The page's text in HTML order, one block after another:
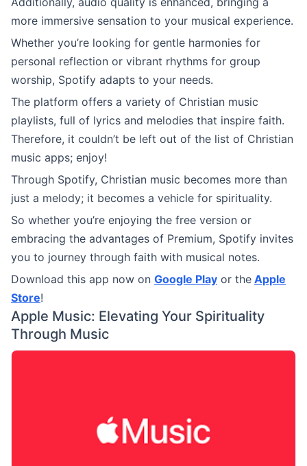
more immersive sensation to your musical experience.
Whether you’re looking for gentle harmonies for
personal reflection or vibrant rhythms for group
worship, Spotify adapts to your needs.
The platform offers a variety of Christian music
playlists, full of lyrics and melodies that inspire faith.
Therefore, it couldn’t be left out of the list of Christian
music apps; enjoy!
Through Spotify, Christian music becomes more than
just a melody; it becomes a vehicle for spirituality.
So whether you’re enjoying the free version or
embracing the advantages of Premium, Spotify invites
you to journey through faith with musical notes.
Download this app now on Google Play or the Apple
Store!
Apple Music: Elevating Your Spirituality
Through Music